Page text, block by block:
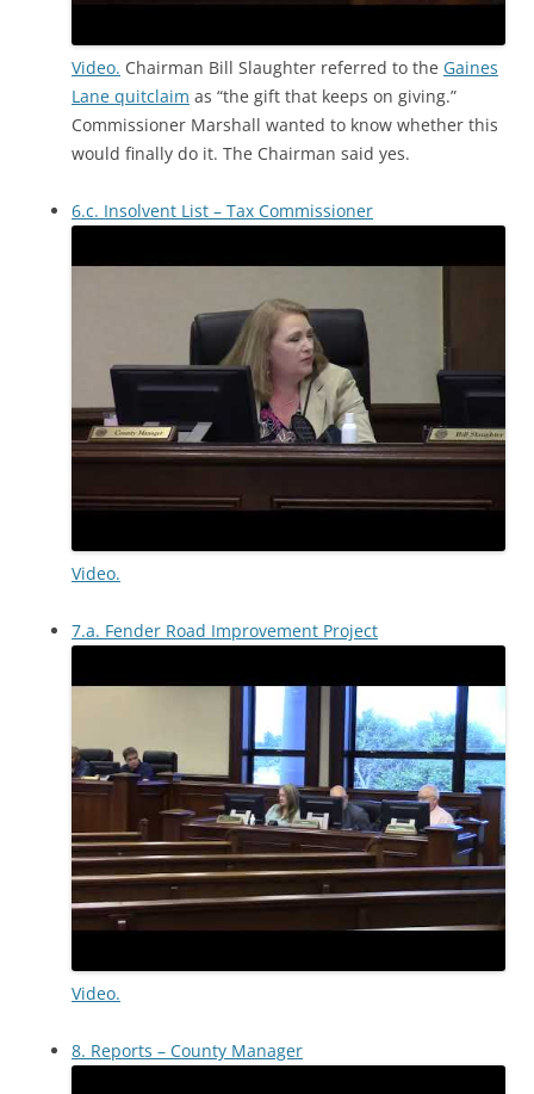
Video. Chairman Bill Slaughter referred to the Gaines
Lane quitclaim as “the gift that keeps on giving.”
Commissioner Marshall wanted to know whether this
would finally do it. The Chairman said yes.
6.c. Insolvent List – Tax Commissioner
Video.
7.a. Fender Road Improvement Project
Video.
8. Reports – County Manager